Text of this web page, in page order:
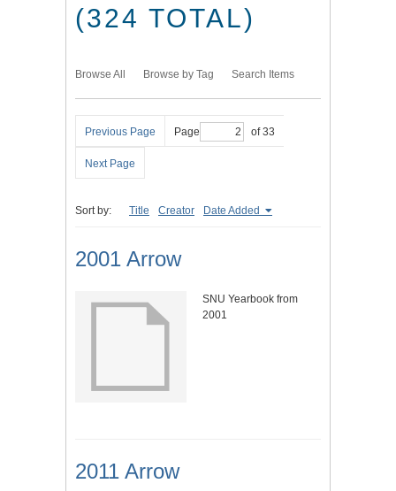
(324 TOTAL)
Browse All Browse by Tag Search Items
Previous Page Page of 33
Next Page
Sort by: Title Creator Date Added
2001 Arrow
SNU Yearbook from
2001
2011 Arrow